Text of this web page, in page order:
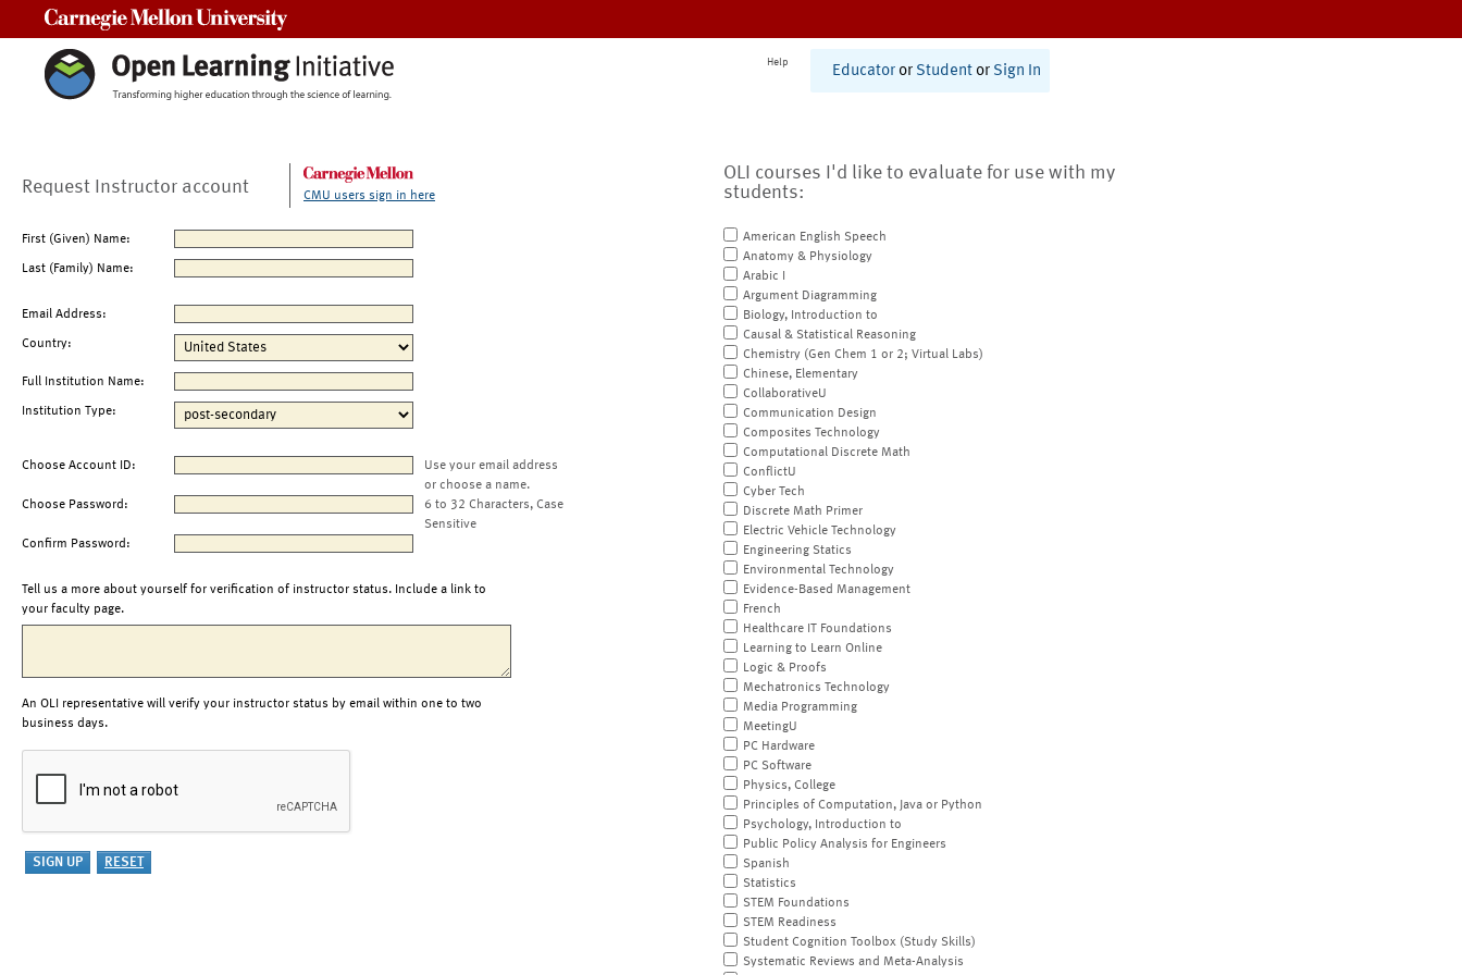
Help
Educator or Student or Sign In
Request Instructor account CMU users sign in here
First (Given) Name:
Last (Family) Name:
Email Address:
Country:
Full Institution Name:
Institution Type:
Choose Account ID:
Use your email address
or choose a name.
Choose Password:
6 to 32 Characters, Case
Sensitive
Confirm Password:
Tell us a more about yourself for verification of instructor status. Include a link to
your faculty page.
An OLI representative will verify your instructor status by email within one to two
business days.
OLI courses I'd like to evaluate for use with my
students:
American English Speech
Anatomy & Physiology
Arabic I
Argument Diagramming
Biology, Introduction to
Causal & Statistical Reasoning
Chemistry (Gen Chem 1 or 2; Virtual Labs)
Chinese, Elementary
CollaborativeU
Communication Design
Composites Technology
Computational Discrete Math
ConflictU
Cyber Tech
Discrete Math Primer
Electric Vehicle Technology
Engineering Statics
Environmental Technology
Evidence-Based Management
French
Healthcare IT Foundations
Learning to Learn Online
Logic & Proofs
Mechatronics Technology
Media Programming
MeetingU
PC Hardware
PC Software
Physics, College
Principles of Computation, Java or Python
Psychology, Introduction to
Public Policy Analysis for Engineers
Spanish
Statistics
STEM Foundations
STEM Readiness
Student Cognition Toolbox (Study Skills)
Systematic Reviews and Meta-Analysis